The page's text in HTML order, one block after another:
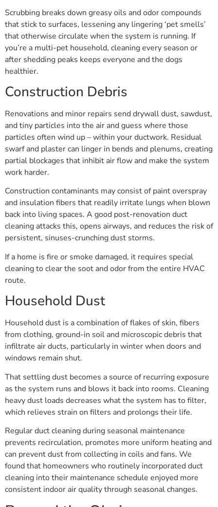
Scrubbing breaks down greasy oils and odor compounds
that stick to surfaces, lessening any lingering ‘pet smells’
that otherwise circulate when the system is running. If
you’re a multi-pet household, cleaning every season or
after shedding peaks keeps everyone and the dogs
healthier.
Construction Debris
Renovations and minor repairs send drywall dust, sawdust,
and tiny particles into the air and guess where those
particles often wind up – within your ductwork. Residual
swarf and plaster can linger in bends and plenums, creating
partial blockages that inhibit air flow and make the system
work harder.
Construction contaminants may consist of paint overspray
and insulation fibers that readily irritate lungs when blown
back into living spaces. A good post-renovation duct
cleaning attacks this, opens airways, and reduces the risk of
persistent, sinuses-crunching dust storms.
If a home is fire or smoke damaged, it requires special
cleaning to clear the soot and odor from the entire HVAC
route.
Household Dust
Household dust is a combination of flakes of skin, fibers
from clothing, ground-in soil and microscopic debris that
infiltrate air ducts, particularly in winter when doors and
windows remain shut.
That settling dust becomes a source of recurring exposure
as the system runs and blows it back into rooms. Cleaning
heavy dust loads decreases what the system has to filter,
which relieves strain on filters and prolongs their life.
Regular duct cleaning during seasonal maintenance
prevents recirculation, promotes more uniform heating and
can prevent dust from collecting in coils and fans. We
found that homeowners who routinely incorporated duct
cleaning into their maintenance schedule enjoyed more
consistent indoor air quality through seasonal changes.